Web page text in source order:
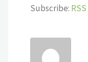
Subscribe: RSS